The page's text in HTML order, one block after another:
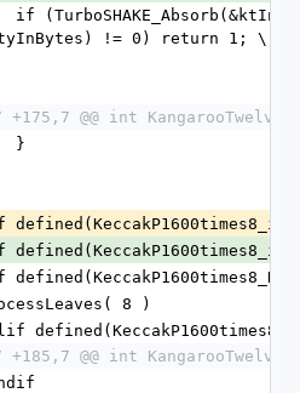
!= 0) return 1; \
+175,7 @@ int
        }
#if
#if
#if
ProcessLeaves( 8 )
#elif
+185,7 @@ int